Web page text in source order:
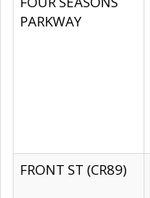
PARKWAY
FRONT ST (CR89)